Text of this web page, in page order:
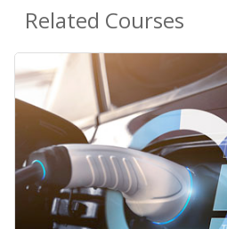
Related Courses